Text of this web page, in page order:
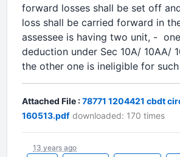
forward losses shall be set off
loss shall be carried forward in
assessee is having two unit, -
deduction under Sec 10A/ 10AA/
the other one is ineligible for
Attached File :78771 1204421 cbdt
160513.pdf downloaded: 170 times
13 years ago